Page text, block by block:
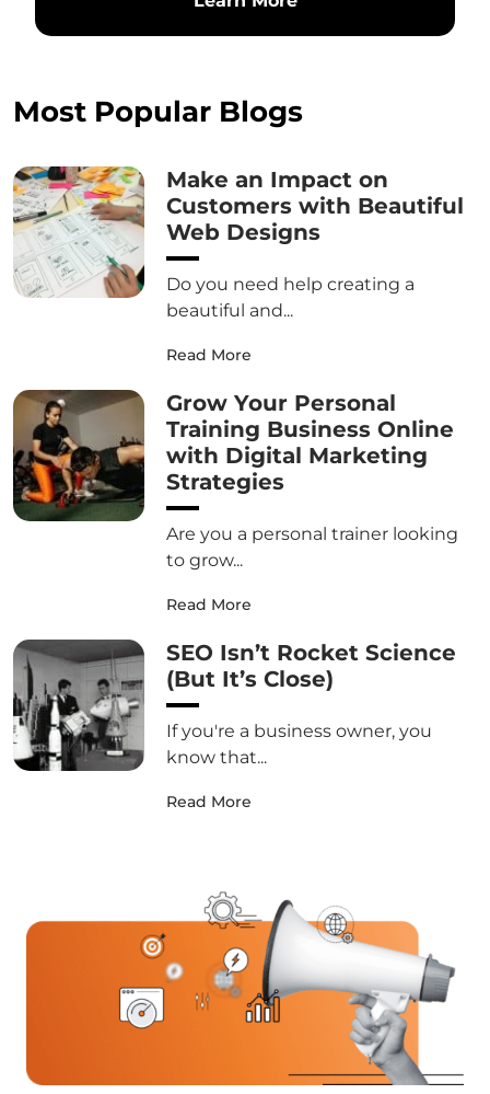
Most Popular Blogs
Make an Impact on
Customers with Beautiful
Web Designs
Do you need help creating a
beautiful and...
Read More
Grow Your Personal
Training Business Online
with Digital Marketing
Strategies
Are you a personal trainer looking
to grow...
Read More
SEO Isn’t Rocket Science
(But It’s Close)
If you're a business owner, you
know that...
Read More